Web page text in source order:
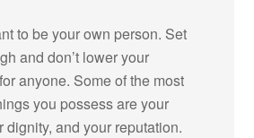
to be your own person. Set
and don’t lower your
anyone. Some of the most
you possess are your
dignity, and your reputation.